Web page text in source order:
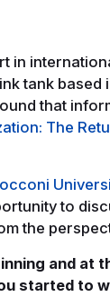
in
tank based
that
The
to
the
and at
started to